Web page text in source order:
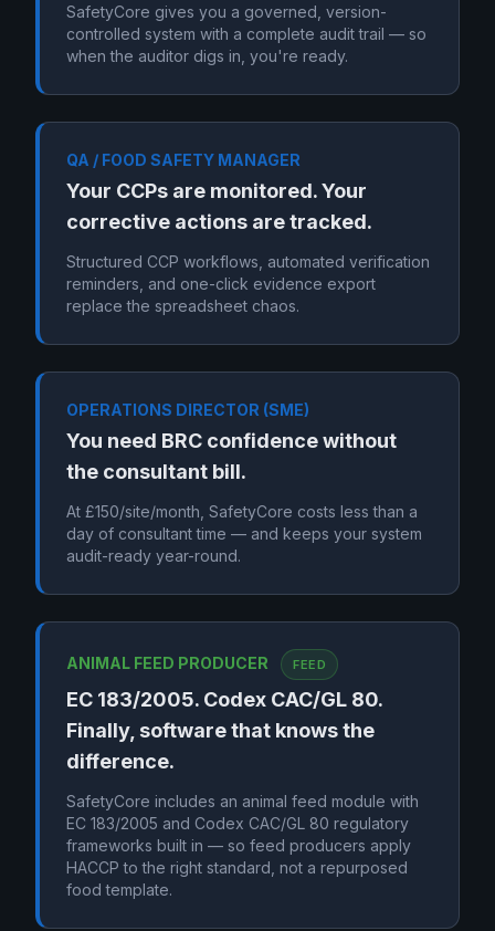
SafetyCore gives you a governed, version-
controlled system with a complete audit trail — so
when the auditor digs in, you're ready.
QA / FOOD SAFETY MANAGER
Your CCPs are monitored. Your
corrective actions are tracked.
Structured CCP workflows, automated verification
reminders, and one-click evidence export
replace the spreadsheet chaos.
OPERATIONS DIRECTOR (SME)
You need BRC confidence without
the consultant bill.
At £150/site/month, SafetyCore costs less than a
day of consultant time — and keeps your system
audit-ready year-round.
ANIMAL FEED PRODUCER FEED
EC 183/2005. Codex CAC/GL 80.
Finally, software that knows the
difference.
SafetyCore includes an animal feed module with
EC 183/2005 and Codex CAC/GL 80 regulatory
frameworks built in — so feed producers apply
HACCP to the right standard, not a repurposed
food template.